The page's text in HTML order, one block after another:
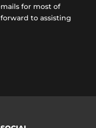
for most of
to assisting